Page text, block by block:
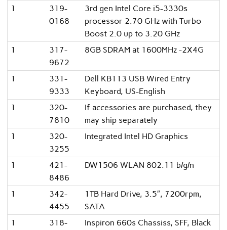
1
319-
0168
3rd gen Intel Core i5-3330s
processor 2.70 GHz with Turbo
Boost 2.0 up to 3.20 GHz
1
317-
9672
8GB SDRAM at 1600MHz -2X4G
1
331-
9333
Dell KB113 USB Wired Entry
Keyboard, US-English
1
320-
7810
If accessories are purchased, they
may ship separately
1
320-
3255
Integrated Intel HD Graphics
1
421-
8486
DW1506 WLAN 802.11 b/g/n
1
342-
4455
1TB Hard Drive, 3.5″, 7200rpm,
SATA
1
318-
Inspiron 660s Chassiss, SFF, Black